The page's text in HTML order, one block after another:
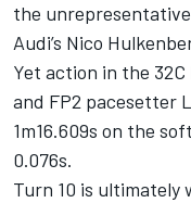
the
Audi’s Nico
Yet action in the
and FP2 pacesetter
1m16.609s on the
0.076s.
Turn 10 is ultimately